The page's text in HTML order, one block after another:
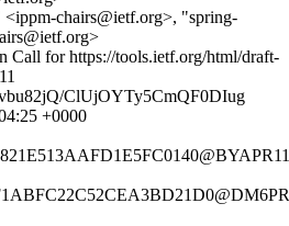
chairs@ietf.org>, "spring-
Call for https://tools.ietf.org/html/draft-
ClUjOYTy5CmQF0DIug
+0000